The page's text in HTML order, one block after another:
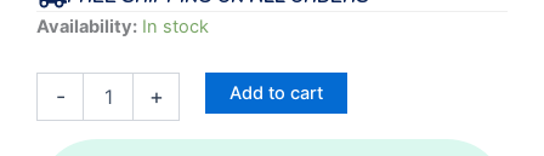
was:
$1,499.00.
is:
$1,205.45.
Availability: In stock
-
Max
Lily
Twin
Low
Loft
+ Add to cart